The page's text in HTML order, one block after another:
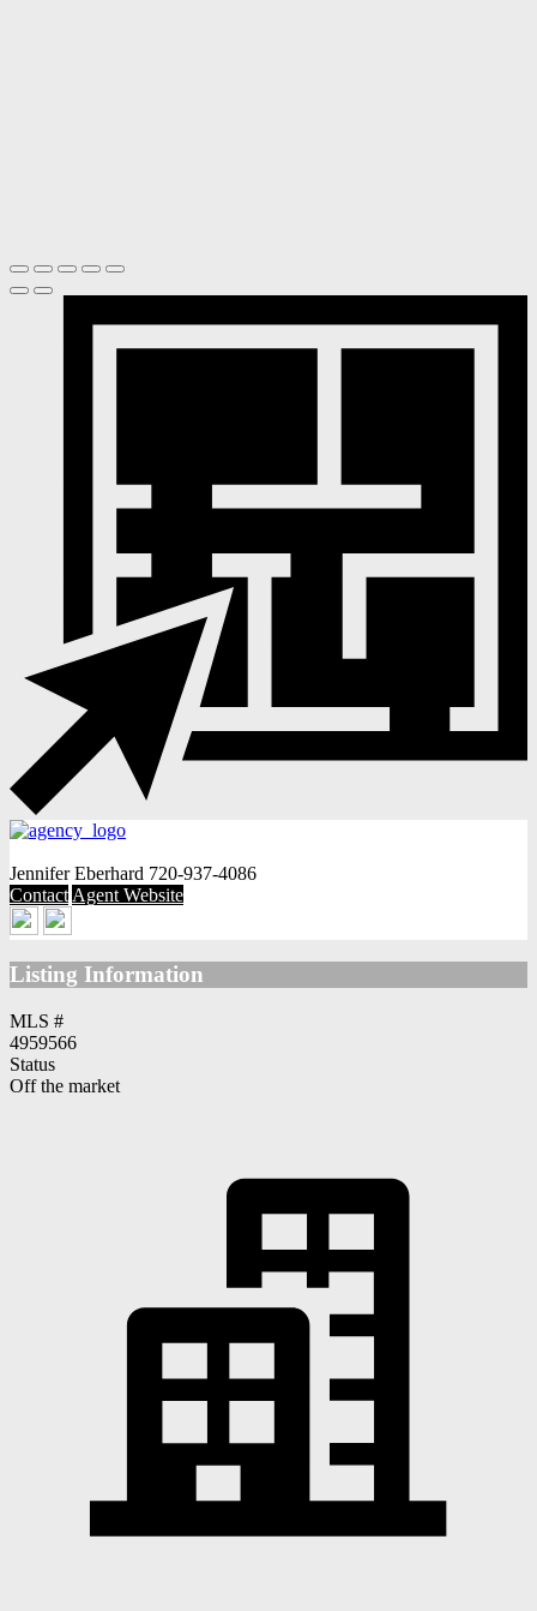
Jennifer Eberhard 720-937-4086
Contact Agent Website
Listing Information
MLS #
4959566
Status
Off the market